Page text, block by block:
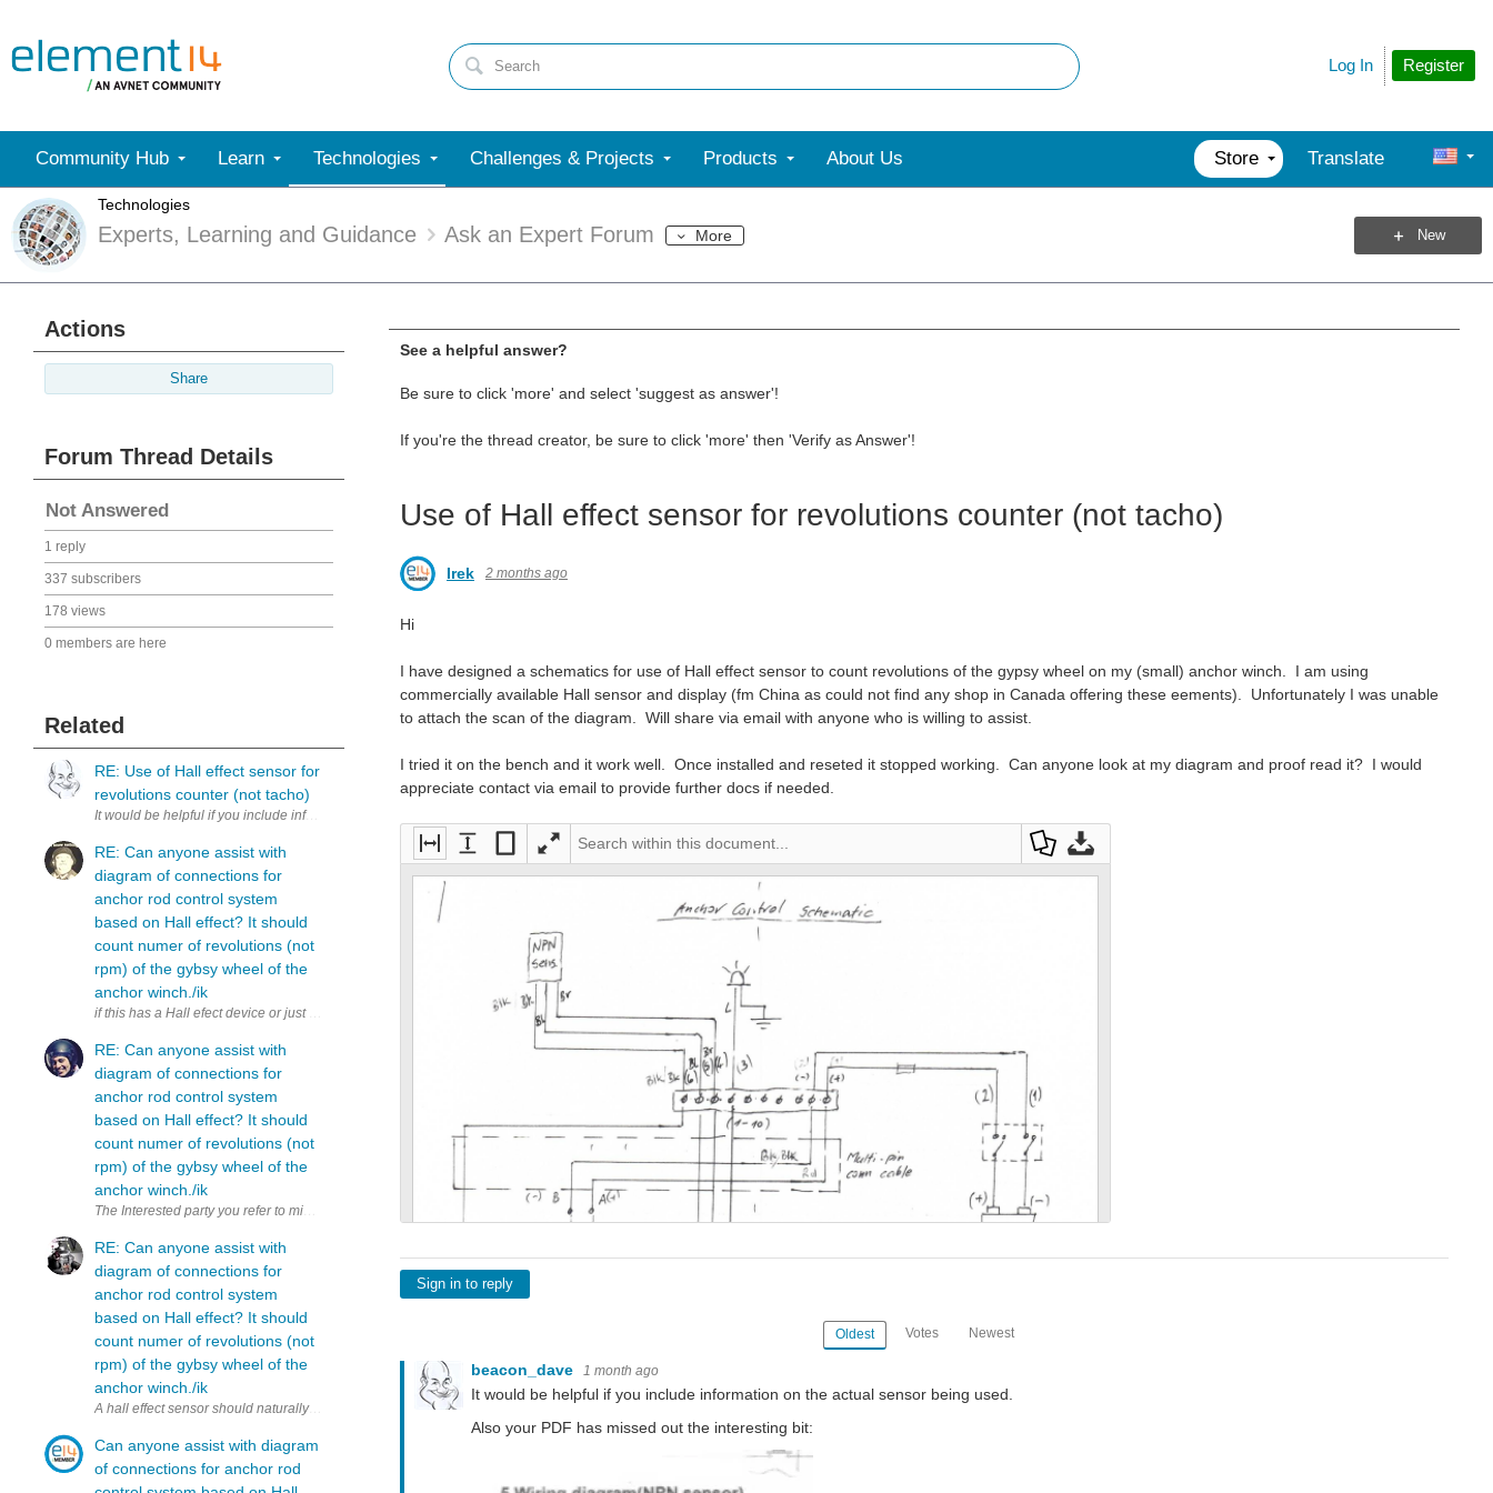
Register
Log In
Community Hub Learn Technologies Challenges & Projects Products About Us Store Translate
Technologies
Experts, Learning and Guidance Ask an Expert Forum More New
Actions
Share
Forum Thread Details
Not Answered
1 reply
337 subscribers
178 views
0 members are here
Related
RE: Use of Hall effect sensor for
revolutions counter (not tacho)
RE: Can anyone assist with
diagram of connections for
anchor rod control system
based on Hall effect? It should
count numer of revolutions (not
rpm) of the gybsy wheel of the
anchor winch./ik
RE: Can anyone assist with
diagram of connections for
anchor rod control system
based on Hall effect? It should
count numer of revolutions (not
rpm) of the gybsy wheel of the
anchor winch./ik
The Interested party you refer to might ultimately not have the answer, wasting their time as well as yours. It's more productive to just post it online for all to see.
RE: Can anyone assist with
diagram of connections for
anchor rod control system
based on Hall effect? It should
count numer of revolutions (not
rpm) of the gybsy wheel of the
anchor winch./ik
Can anyone assist with diagram
of connections for anchor rod
See a helpful answer?
Be sure to click 'more' and select 'suggest as answer'!
If you're the thread creator, be sure to click 'more' then 'Verify as Answer'!
Use of Hall effect sensor for revolutions counter (not tacho)
Irek 2 months ago
Hi
I have designed a schematics for use of Hall effect sensor to count revolutions of the gypsy wheel on my (small) anchor winch. I am using
commercially available Hall sensor and display (fm China as could not find any shop in Canada offering these eements). Unfortunately I was unable
to attach the scan of the diagram. Will share via email with anyone who is willing to assist.
I tried it on the bench and it work well. Once installed and reseted it stopped working. Can anyone look at my diagram and proof read it? I would
appreciate contact via email to provide further docs if needed.
widt
Sign in to reply
Oldest Votes Newest
beacon_dave 1 month ago
It would be helpful if you include information on the actual sensor being used.
Also your PDF has missed out the interesting bit: